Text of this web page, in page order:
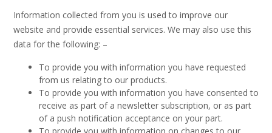
Information collected from you is used to improve our
website and provide essential services. We may also use this
data for the following: –
To provide you with information you have requested
from us relating to our products.
To provide you with information you have consented to
receive as part of a newsletter subscription, or as part
of a push notification acceptance on your part.